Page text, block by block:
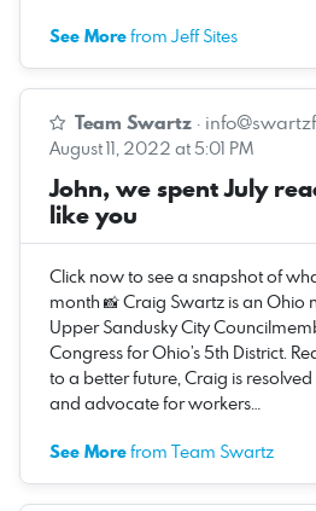
See Morefrom Jeff Sites
Team Swartz ·
August 11, 2022 at 5:01 PM
John, we spent July
like you
Click now to see a snapshot of
month 📸 Craig Swartz is an Ohio
Upper Sandusky City
Congress for Ohio’s 5th District.
to a better future, Craig is
and advocate for workers…
See Morefrom Team Swartz